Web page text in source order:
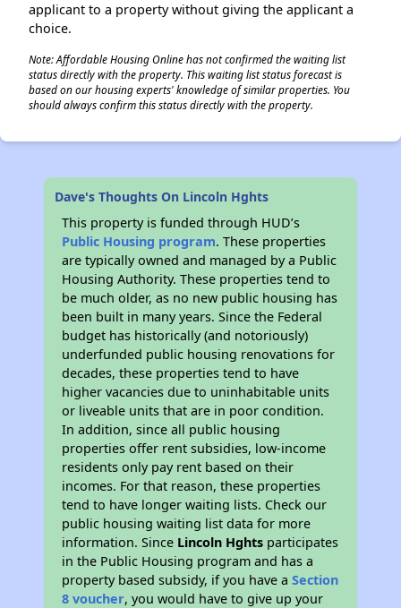
applicant to a property without giving the applicant a
choice.
Note: Affordable Housing Online has not confirmed the waiting list
status directly with the property. This waiting list status forecast is
based on our housing experts' knowledge of similar properties. You
should always confirm this status directly with the property.
Dave's Thoughts On Lincoln Hghts
This property is funded through HUD’s
Public Housing program. These properties
are typically owned and managed by a Public
Housing Authority. These properties tend to
be much older, as no new public housing has
been built in many years. Since the Federal
budget has historically (and notoriously)
underfunded public housing renovations for
decades, these properties tend to have
higher vacancies due to uninhabitable units
or liveable units that are in poor condition.
In addition, since all public housing
properties offer rent subsidies, low-income
residents only pay rent based on their
incomes. For that reason, these properties
tend to have longer waiting lists. Check our
public housing waiting list data for more
information. Since Lincoln Hghts participates
in the Public Housing program and has a
property based subsidy, if you have aSection
8 voucher, you would have to give up your